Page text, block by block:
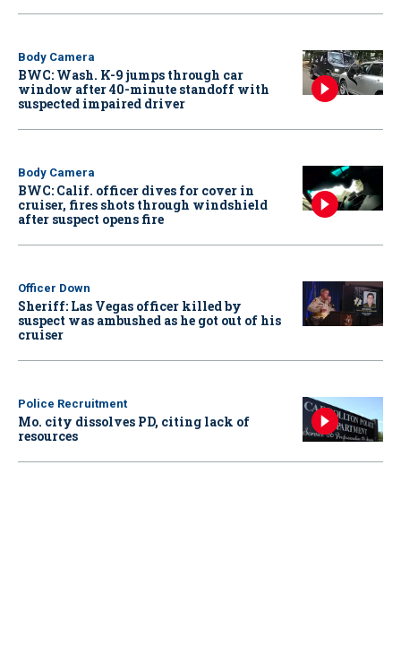
Body Camera
BWC: Wash. K-9 jumps through car
window after 40-minute standoff with
suspected impaired driver
Body Camera
BWC: Calif. officer dives for cover in
cruiser, fires shots through windshield
after suspect opens fire
Officer Down
Sheriff: Las Vegas officer killed by
suspect was ambushed as he got out of his
cruiser
Police Recruitment
Mo. city dissolves PD, citing lack of
resources